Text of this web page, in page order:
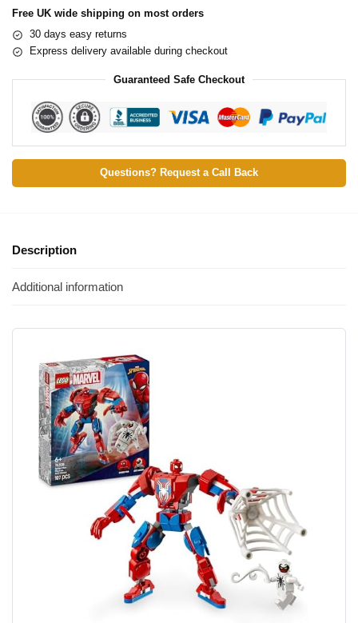
Free UK wide shipping on most orders
30 days easy returns
Express delivery available during checkout
Guaranteed Safe Checkout
Questions? Request a Call Back
Description
Additional information